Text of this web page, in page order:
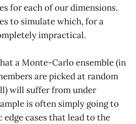
for each of our dimensions.
to simulate which, for a
impractical.
a Monte-Carlo ensemble (in
are picked at random
will suffer from under
is often simply going to
cases that lead to the